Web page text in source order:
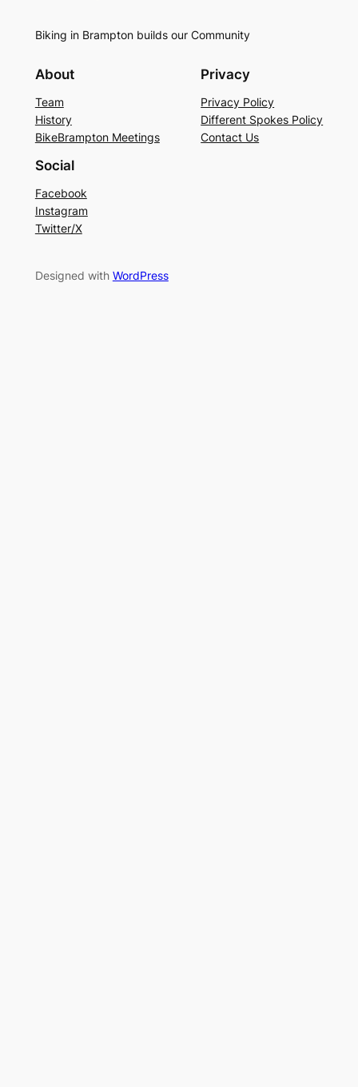
Biking in Brampton builds our Community
About
Team
History
BikeBrampton Meetings
Privacy
Privacy Policy
Different Spokes Policy
Contact Us
Social
Facebook
Instagram
Twitter/X
Designed with WordPress